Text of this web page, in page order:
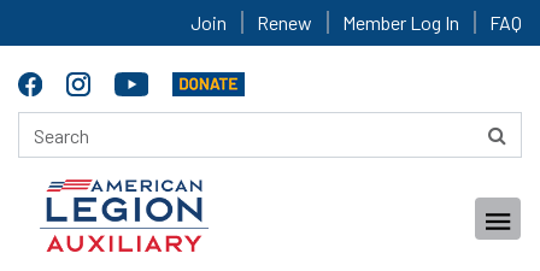
Join Renew Member Log In FAQ